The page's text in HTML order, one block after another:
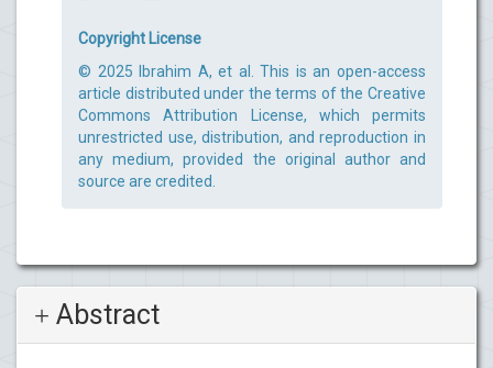
Copyright License
© 2025 Ibrahim A, et al. This is an open-access
article distributed under the terms of the Creative
Commons Attribution License, which permits
unrestricted use, distribution, and reproduction in
any medium, provided the original author and
source are credited.
Abstract